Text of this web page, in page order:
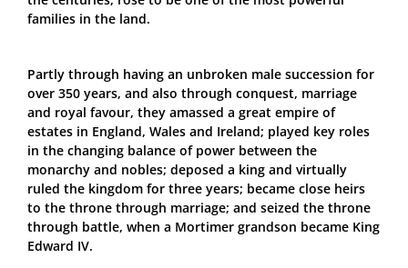
families in the land.
Partly through having an unbroken male succession for
over 350 years, and also through conquest, marriage
and royal favour, they amassed a great empire of
estates in England, Wales and Ireland; played key roles
in the changing balance of power between the
monarchy and nobles; deposed a king and virtually
ruled the kingdom for three years; became close heirs
to the throne through marriage; and seized the throne
through battle, when a Mortimer grandson became King
Edward IV.